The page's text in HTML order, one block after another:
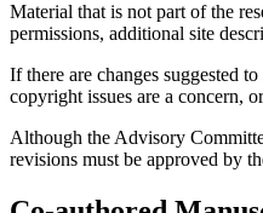
Material that is not part of the
permissions, additional site
If there are changes suggested
copyright issues are a concern,
Although the Advisory
revisions must be approved by